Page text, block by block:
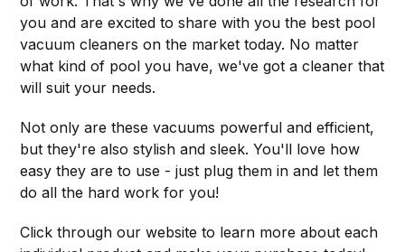
you and are excited to share with you the best pool
vacuum cleaners on the market today. No matter
what kind of pool you have, we've got a cleaner that
will suit your needs.
Not only are these vacuums powerful and efficient,
but they're also stylish and sleek. You'll love how
easy they are to use - just plug them in and let them
do all the hard work for you!
Click through our website to learn more about each